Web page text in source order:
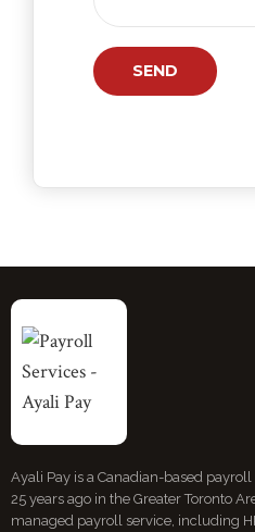
Ayali Pay is a Canadian-based
25 years ago in the Greater Toronto
managed payroll service, including